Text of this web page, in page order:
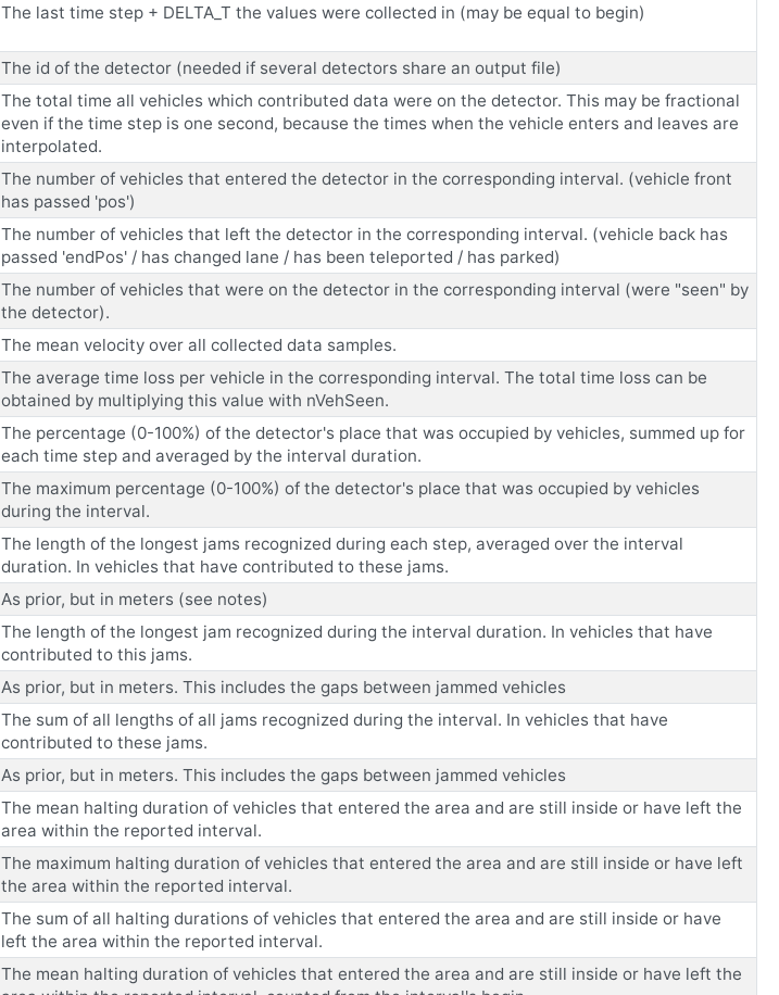
The last time step + DELTA_T the values were collected in (may be equal to begin)
The id of the detector (needed if several detectors share an output file)
The total time all vehicles which contributed data were on the detector. This may be fractional
even if the time step is one second, because the times when the vehicle enters and leaves are
interpolated.
The number of vehicles that entered the detector in the corresponding interval. (vehicle front
has passed 'pos')
The number of vehicles that left the detector in the corresponding interval. (vehicle back has
passed 'endPos' / has changed lane / has been teleported / has parked)
The number of vehicles that were on the detector in the corresponding interval (were "seen" by
the detector).
The mean velocity over all collected data samples.
The average time loss per vehicle in the corresponding interval. The total time loss can be
obtained by multiplying this value with nVehSeen.
The percentage (0-100%) of the detector's place that was occupied by vehicles, summed up for
each time step and averaged by the interval duration.
The maximum percentage (0-100%) of the detector's place that was occupied by vehicles
during the interval.
The length of the longest jams recognized during each step, averaged over the interval
duration. In vehicles that have contributed to these jams.
As prior, but in meters (see notes)
The length of the longest jam recognized during the interval duration. In vehicles that have
contributed to this jams.
As prior, but in meters. This includes the gaps between jammed vehicles
The sum of all lengths of all jams recognized during the interval. In vehicles that have
contributed to these jams.
As prior, but in meters. This includes the gaps between jammed vehicles
The mean halting duration of vehicles that entered the area and are still inside or have left the
area within the reported interval.
The maximum halting duration of vehicles that entered the area and are still inside or have left
the area within the reported interval.
The sum of all halting durations of vehicles that entered the area and are still inside or have
left the area within the reported interval.
The mean halting duration of vehicles that entered the area and are still inside or have left the